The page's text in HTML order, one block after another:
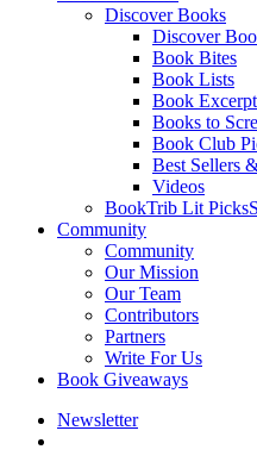
Discover Books
Discover
Book Bites
Book Lists
Book
Books to
Book Club
Best Sellers
Videos
BookTrib Lit Picks
Community
Community
Our Mission
Our Team
Contributors
Partners
Write For Us
Book Giveaways
Newsletter